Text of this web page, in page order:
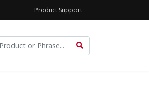
Product Support